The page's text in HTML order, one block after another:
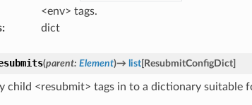
<env> tags.
: dict
(parent: Element)→ list[ResubmitConfigDict]
child <resubmit> tags in to a dictionary suitable